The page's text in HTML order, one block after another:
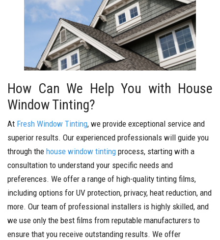
How Can We Help You with House
Window Tinting?
At Fresh Window Tinting, we provide exceptional service and
superior results. Our experienced professionals will guide you
through the house window tinting process, starting with a
consultation to understand your specific needs and
preferences. We offer a range of high-quality tinting films,
including options for UV protection, privacy, heat reduction, and
more. Our team of professional installers is highly skilled, and
we use only the best films from reputable manufacturers to
ensure that you receive outstanding results. We offer